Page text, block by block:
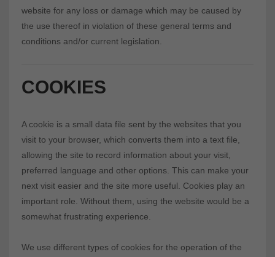
website for any loss or damage which may be caused by
the use thereof in violation of these general terms and
conditions and/or current legislation.
COOKIES
A cookie is a small data file sent by the websites that you
visit to your browser, which converts them into a text file,
allowing the site to record information about your visit,
preferred language and other options. This can make your
next visit easier and the site more useful. Cookies play an
important role. Without them, using the website would be a
somewhat frustrating experience.
We use different types of cookies for the operation of the